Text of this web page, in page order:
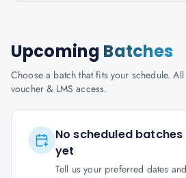
Upcoming Batches
Choose a batch that fits your schedule.
voucher & LMS access.
No scheduled
yet
Tell us your preferred dates